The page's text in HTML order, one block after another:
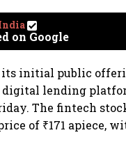
on Google
initial public
lending
The fintech stock
of ₹171 apiece,